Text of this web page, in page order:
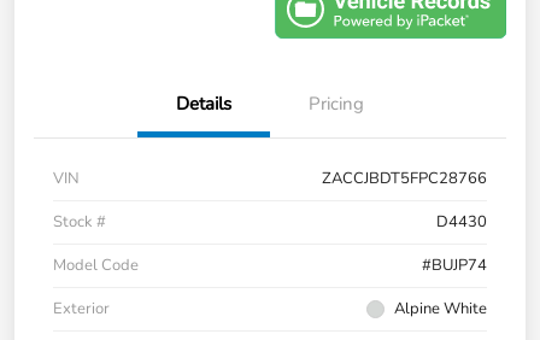
Details Pricing
VIN
ZACCJBDT5FPC28766
Stock #
D4430
Model Code
#BUJP74
Exterior
Alpine White